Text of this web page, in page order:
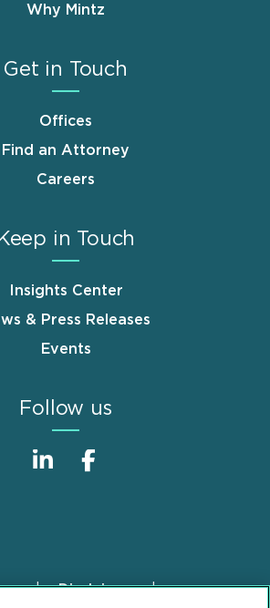
Why Mintz
Get in Touch
Offices
Find an Attorney
Careers
Keep in Touch
Insights Center
& Press Releases
Events
Follow us
Disclaimer